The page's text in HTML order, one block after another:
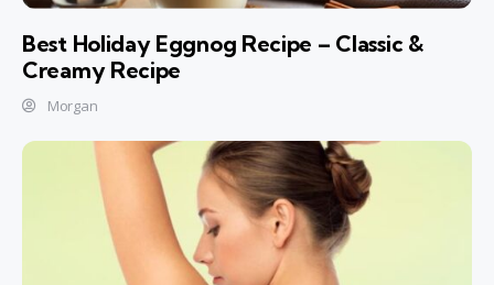
Best Holiday Eggnog Recipe – Classic &
Creamy Recipe
Morgan